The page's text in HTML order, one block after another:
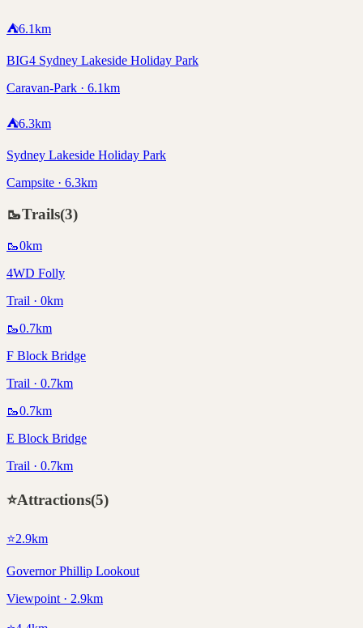
⛺6.1km
BIG4 Sydney Lakeside Holiday Park
Caravan-Park · 6.1km
⛺6.3km
Sydney Lakeside Holiday Park
Campsite · 6.3km
🥾Trails(3)
🥾0km
4WD Folly
Trail · 0km
🥾0.7km
F Block Bridge
Trail · 0.7km
🥾0.7km
E Block Bridge
Trail · 0.7km
⭐Attractions(5)
⭐2.9km
Governor Phillip Lookout
Viewpoint · 2.9km